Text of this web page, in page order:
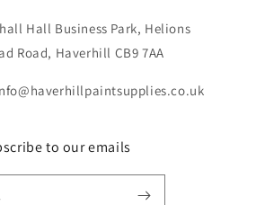
Hall Business Park, Helions
Road, Haverhill CB9 7AA
to our emails